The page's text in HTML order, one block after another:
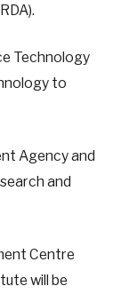
Technology
to
Agency and
and
Centre
will be